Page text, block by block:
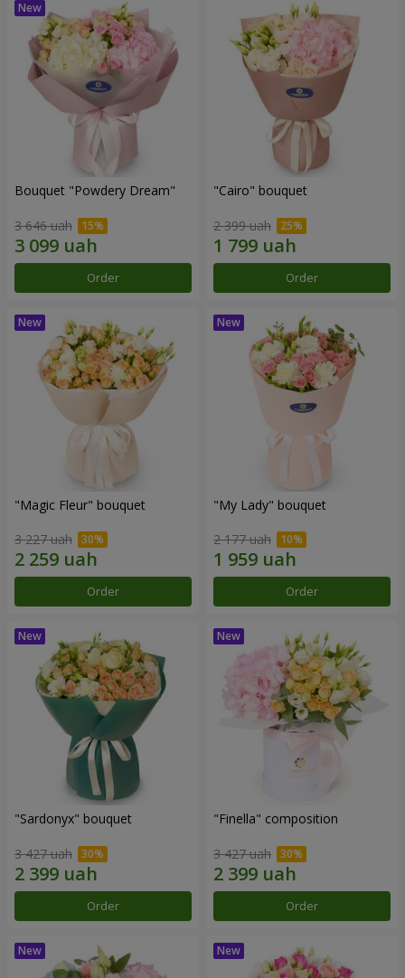
Bouquet "Powdery Dream"
3 646 uah
Order
"Cairo" bouquet
2 399 uah
Order
"Magic Fleur" bouquet
3 227 uah
Order
"My Lady" bouquet
2 177 uah
Order
"Sardonyx" bouquet
3 427 uah
Order
"Finella" composition
3 427 uah
Order